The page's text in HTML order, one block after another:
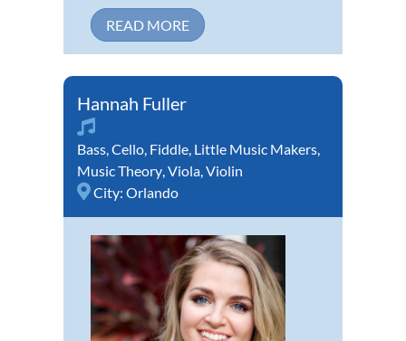
READ MORE
Hannah Fuller
Bass,Cello, Fiddle, Little Music Makers,
Music Theory,Viola,Violin
City: Orlando